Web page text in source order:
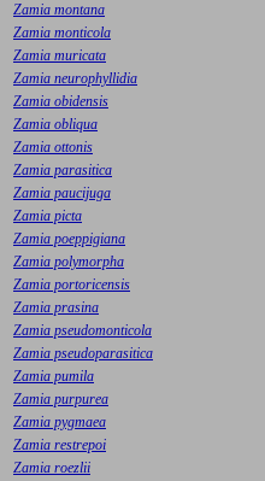
Zamia montana
Zamia monticola
Zamia muricata
Zamia neurophyllidia
Zamia obidensis
Zamia obliqua
Zamia ottonis
Zamia parasitica
Zamia paucijuga
Zamia picta
Zamia poeppigiana
Zamia polymorpha
Zamia portoricensis
Zamia prasina
Zamia pseudomonticola
Zamia pseudoparasitica
Zamia pumila
Zamia purpurea
Zamia pygmaea
Zamia restrepoi
Zamia roezlii